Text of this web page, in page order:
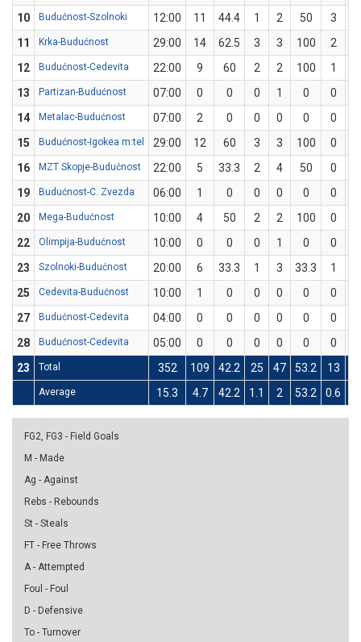
10
Budućnost-Szolnoki 12:00 11 44.4 1 2 50 3
11
Krka-Budućnost 29:00 14 62.5 3 3 100 2
12
Budućnost-Cedevita 22:00 9 60 2 2 100 1
13
Partizan-Budućnost 07:00 0 0 0 1 0 0
14
Metalac-Budućnost 07:00 2 0 0 0 0 0
15
Budućnost-Igokea m:tel 29:00 12 60 3 3 100 0
16
MZT Skopje-Budućnost 22:00 5 33.3 2 4 50 0
19
Budućnost-C. Zvezda 06:00 1 0 0 0 0 0
20
Mega-Budućnost 10:00 4 50 2 2 100 0
22
Olimpija-Budućnost 10:00 0 0 0 1 0 0
23
Szolnoki-Budućnost 20:00 6 33.3 1 3 33.3 1
25
Cedevita-Budućnost 10:00 1 0 0 0 0 0
27
Budućnost-Cedevita 04:00 0 0 0 0 0 0
28
Budućnost-Cedevita 05:00 0 0 0 0 0 0
23
Total 352 109 42.2 25 47 53.2 13
Average 15.3 4.7 42.2 1.1 2 53.2 0.6
FG2, FG3 - Field Goals
M - Made
Ag - Against
Rebs - Rebounds
St - Steals
FT - Free Throws
A - Attempted
Foul - Foul
D - Defensive
To - Turnover